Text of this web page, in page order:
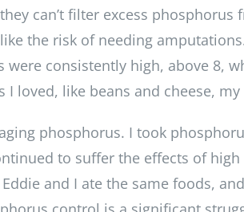
can’t filter excess
the risk of needing
were consistently high, above 8,
loved, like beans and cheese,
phosphorus. I took
to suffer the effects of
and I ate the same foods,